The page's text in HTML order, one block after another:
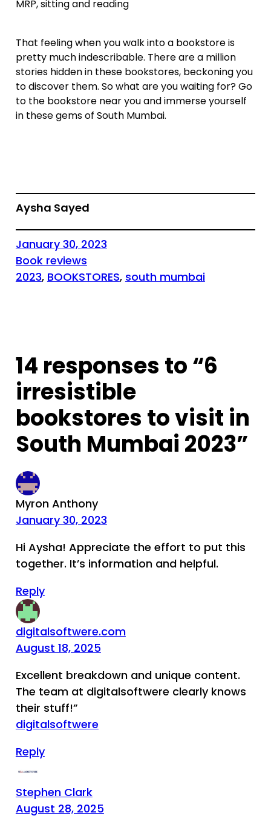
MRP, sitting and reading
That feeling when you walk into a bookstore is
pretty much indescribable. There are a million
stories hidden in these bookstores, beckoning you
to discover them. So what are you waiting for? Go
to the bookstore near you and immerse yourself
in these gems of South Mumbai.
Aysha Sayed
January 30, 2023
Book reviews
2023, BOOKSTORES, south mumbai
14 responses to “6
irresistible
bookstores to visit in
South Mumbai 2023”
Myron Anthony
January 30, 2023
Hi Aysha! Appreciate the effort to put this
together. It’s information and helpful.
Reply
digitalsoftwere.com
August 18, 2025
Excellent breakdown and unique content.
The team at digitalsoftwere clearly knows
their stuff!”
digitalsoftwere
Reply
Stephen Clark
August 28, 2025